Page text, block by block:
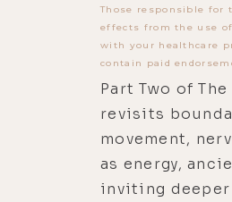
Those responsible for
effects from the use
with your healthcare
contain paid
Part Two of
revisits
movement,
as energy,
inviting